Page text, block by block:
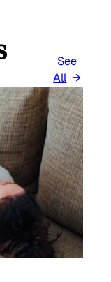
See
All